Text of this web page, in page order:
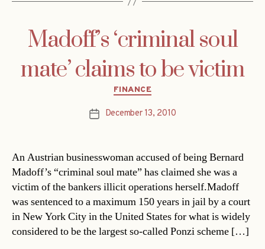
Madoff’s ‘criminal soul
mate’ claims to be victim
Categories
FINANCE
PostDecember 13, 2010
An Austrian businesswoman accused of being Bernard
Madoff’s “criminal soul mate” has claimed she was a
victim of the bankers illicit operations herself.Madoff
was sentenced to a maximum 150 years in jail by a court
in New York City in the United States for what is widely
considered to be the largest so-called Ponzi scheme […]